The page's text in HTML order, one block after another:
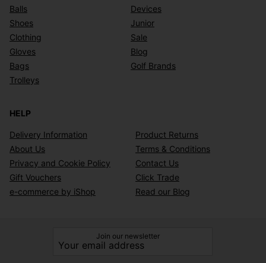
Balls
Shoes
Clothing
Gloves
Bags
Trolleys
Devices
Junior
Sale
Blog
Golf Brands
HELP
Delivery Information
Product Returns
About Us
Terms & Conditions
Privacy and Cookie Policy
Contact Us
Gift Vouchers
Click Trade
e-commerce by iShop
Read our Blog
Join our newsletter